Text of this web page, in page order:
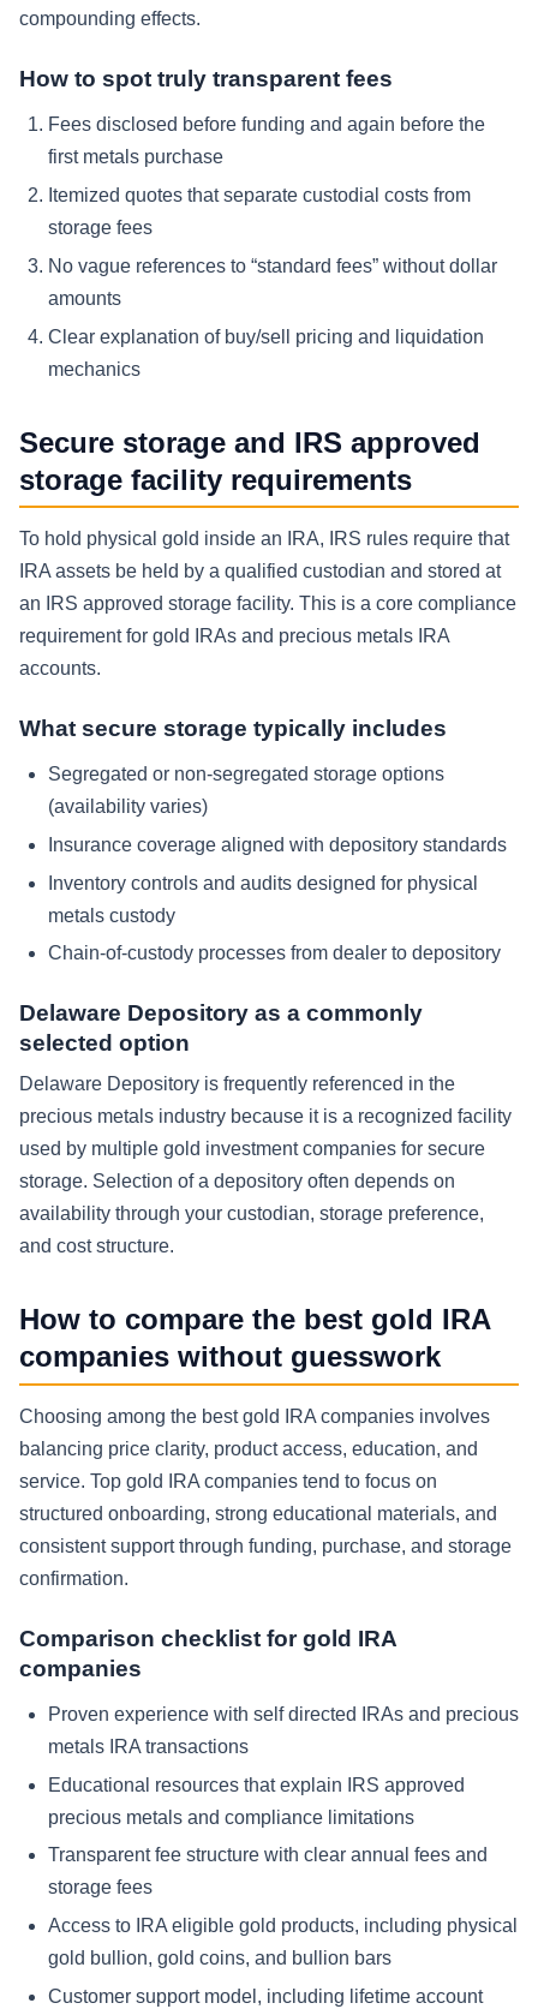
compounding effects.
How to spot truly transparent fees
Fees disclosed before funding and again before the
first metals purchase
Itemized quotes that separate custodial costs from
storage fees
No vague references to “standard fees” without dollar
amounts
Clear explanation of buy/sell pricing and liquidation
mechanics
Secure storage and IRS approved
storage facility requirements
To hold physical gold inside an IRA, IRS rules require that
IRA assets be held by a qualified custodian and stored at
an IRS approved storage facility. This is a core compliance
requirement for gold IRAs and precious metals IRA
accounts.
What secure storage typically includes
Segregated or non-segregated storage options
(availability varies)
Insurance coverage aligned with depository standards
Inventory controls and audits designed for physical
metals custody
Chain-of-custody processes from dealer to depository
Delaware Depository as a commonly
selected option
Delaware Depository is frequently referenced in the
precious metals industry because it is a recognized facility
used by multiple gold investment companies for secure
storage. Selection of a depository often depends on
availability through your custodian, storage preference,
and cost structure.
How to compare the best gold IRA
companies without guesswork
Choosing among the best gold IRA companies involves
balancing price clarity, product access, education, and
service. Top gold IRA companies tend to focus on
structured onboarding, strong educational materials, and
consistent support through funding, purchase, and storage
confirmation.
Comparison checklist for gold IRA
companies
Proven experience with self directed IRAs and precious
metals IRA transactions
Educational resources that explain IRS approved
precious metals and compliance limitations
Transparent fee structure with clear annual fees and
storage fees
Access to IRA eligible gold products, including physical
gold bullion, gold coins, and bullion bars
Customer support model, including lifetime account